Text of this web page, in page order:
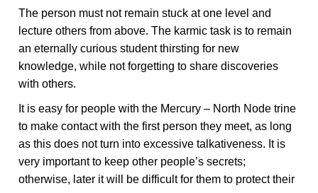
The person must not remain stuck at one level and
lecture others from above. The karmic task is to remain
an eternally curious student thirsting for new
knowledge, while not forgetting to share discoveries
with others.
It is easy for people with the Mercury – North Node trine
to make contact with the first person they meet, as long
as this does not turn into excessive talkativeness. It is
very important to keep other people’s secrets;
otherwise, later it will be difficult for them to protect their